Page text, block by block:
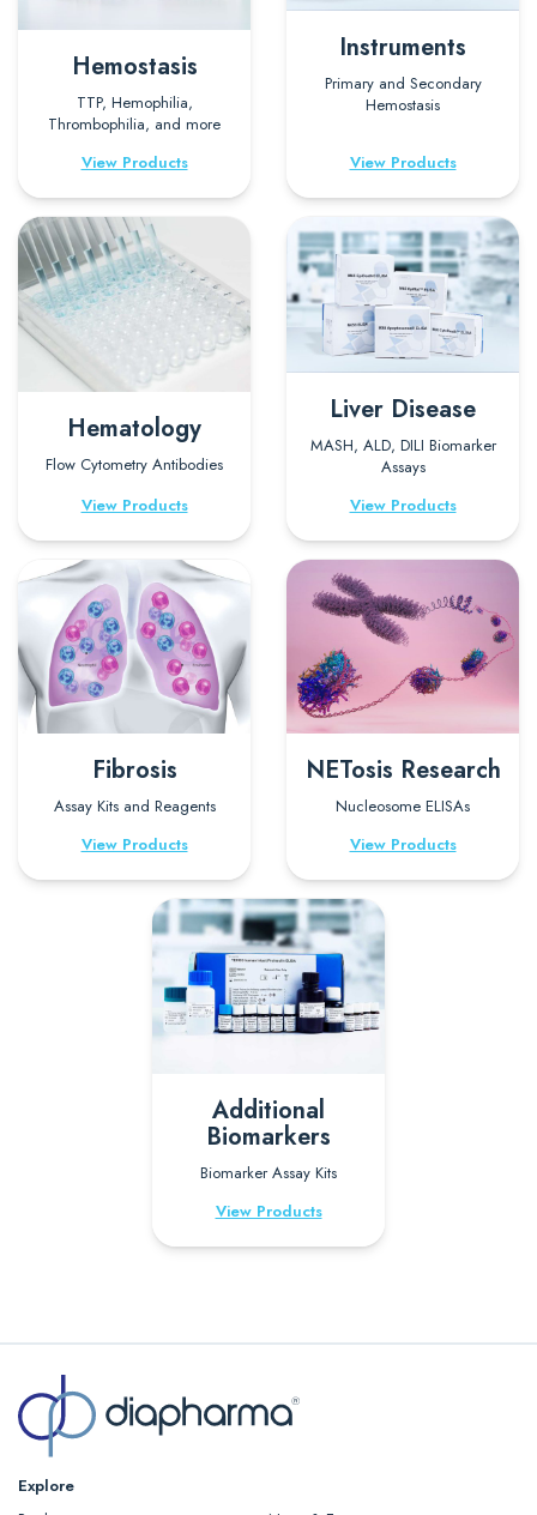
Hemostasis
TTP, Hemophilia,
Thrombophilia, and more
View Products
Instruments
Primary and Secondary
Hemostasis
View Products
Hematology
Flow Cytometry Antibodies
View Products
Liver Disease
MASH, ALD, DILI Biomarker
Assays
View Products
Fibrosis
Assay Kits and Reagents
View Products
NETosis Research
Nucleosome ELISAs
View Products
Additional
Biomarkers
Biomarker Assay Kits
View Products
Explore